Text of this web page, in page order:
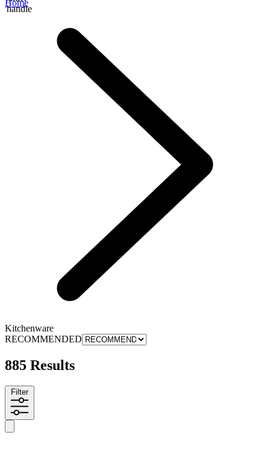
handle
Home
Kitchenware
RECOMMENDED
885 Results
Filter